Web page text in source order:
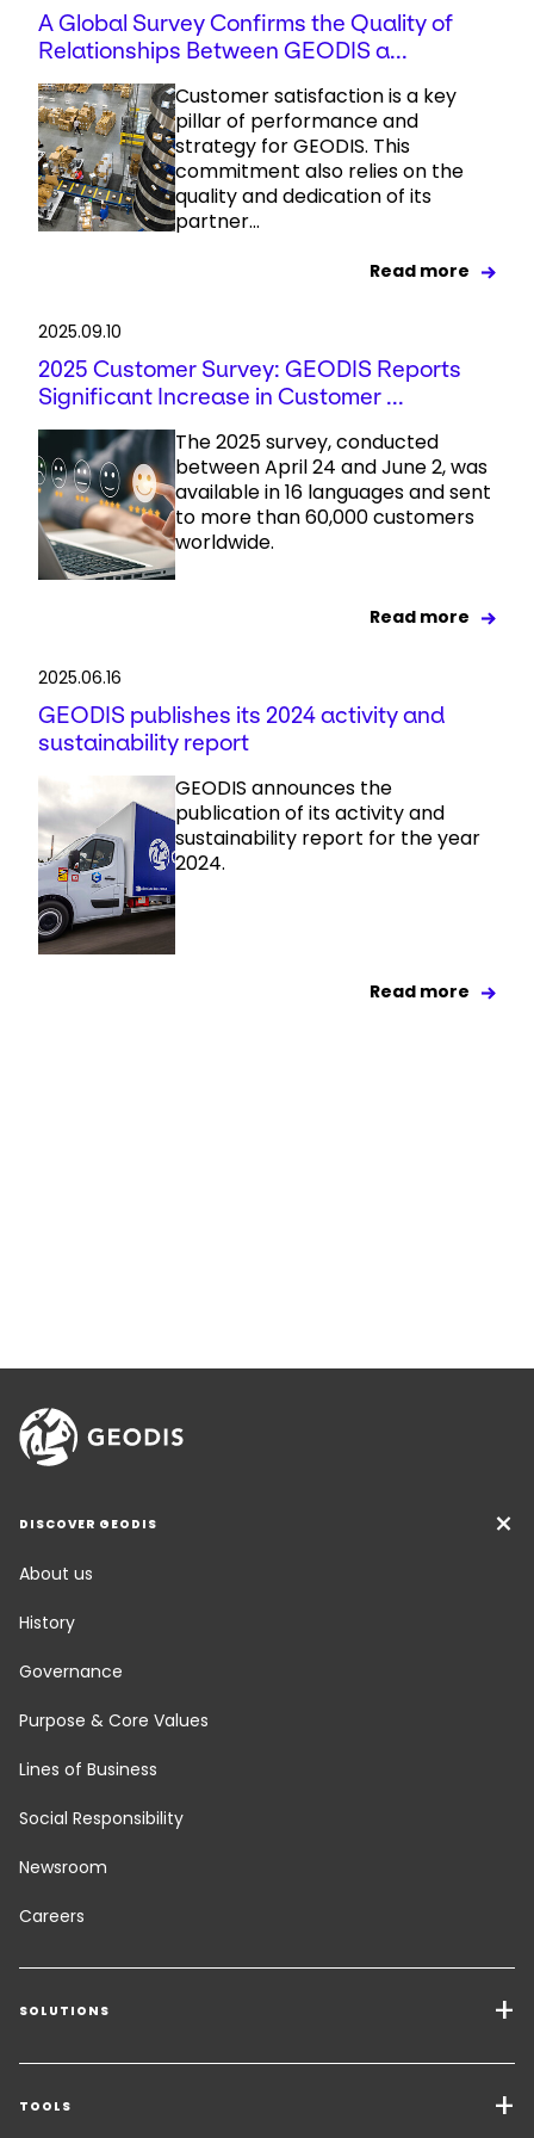
A Global Survey Confirms the Quality of
Relationships Between GEODIS a...
Customer satisfaction is a key
pillar of performance and
strategy for GEODIS. This
commitment also relies on the
quality and dedication of its
partner...
Read more
2025.09.10
2025 Customer Survey: GEODIS Reports
Significant Increase in Customer ...
The 2025 survey, conducted
between April 24 and June 2, was
available in 16 languages and sent
to more than 60,000 customers
worldwide.
Read more
2025.06.16
GEODIS publishes its 2024 activity and
sustainability report
GEODIS announces the
publication of its activity and
sustainability report for the year
2024.
Read more
DISCOVER GEODIS
About us
History
Governance
Purpose & Core Values
Lines of Business
Social Responsibility
Newsroom
Careers
SOLUTIONS
Transport Services
Freight Solutions
TOOLS